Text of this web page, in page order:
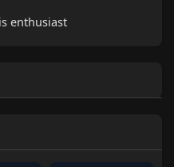
enthusiast